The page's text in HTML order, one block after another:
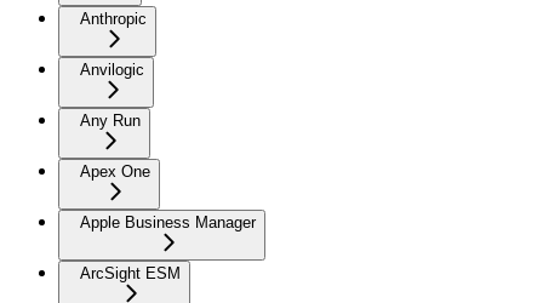
Anthropic
Anvilogic
Any Run
Apex One
Apple Business Manager
ArcSight ESM